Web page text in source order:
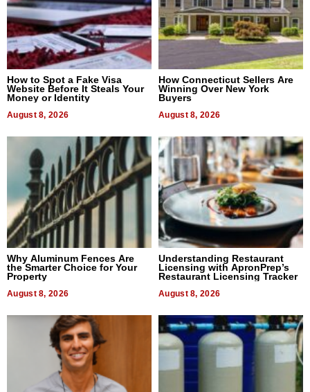
How to Spot a Fake Visa
Website Before It Steals Your
Money or Identity
August 8, 2026
How Connecticut Sellers Are
Winning Over New York
Buyers
August 8, 2026
Why Aluminum Fences Are
the Smarter Choice for Your
Property
August 8, 2026
Understanding Restaurant
Licensing with ApronPrep’s
Restaurant Licensing Tracker
August 8, 2026